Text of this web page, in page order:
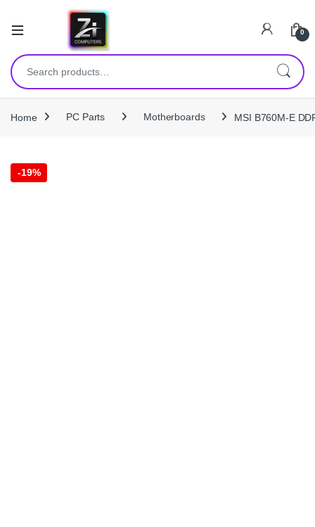
0
Search for:
Home PC Parts Motherboards MSI B760M-E
-19%